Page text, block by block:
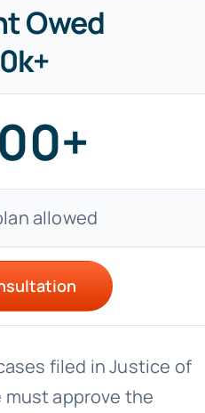
Owed
allowed
filed in Justice of
approve the